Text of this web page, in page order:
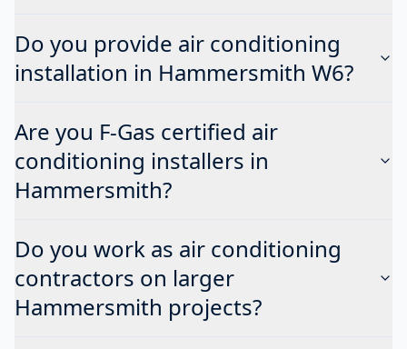
Do you provide air conditioning
installation in Hammersmith W6?
Are you F-Gas certified air
conditioning installers in
Hammersmith?
Do you work as air conditioning
contractors on larger
Hammersmith projects?